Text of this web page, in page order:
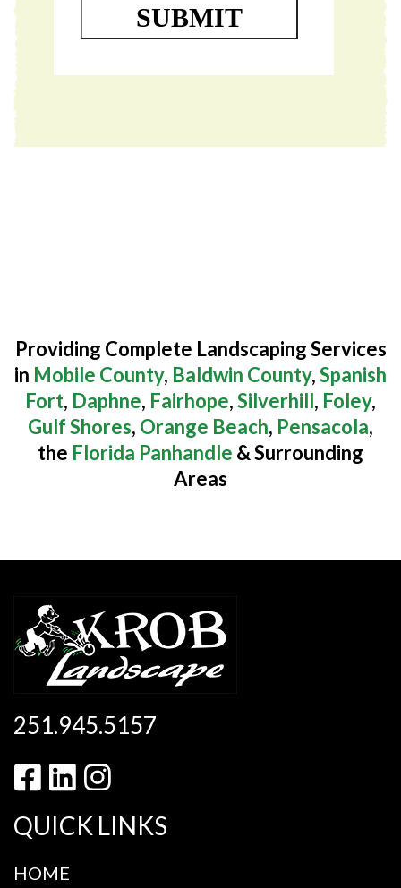
Providing Complete Landscaping Services
in Mobile County, Baldwin County,Spanish
Fort, Daphne, Fairhope,Silverhill, Foley,
Gulf Shores, Orange Beach, Pensacola,
the Florida Panhandle & Surrounding
Areas
251.945.5157
QUICK LINKS
HOME